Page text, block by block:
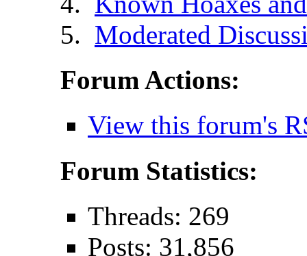
Moderated
Forum Actions:
View this forum's
Forum Statistics:
Threads: 269
Posts: 31,856